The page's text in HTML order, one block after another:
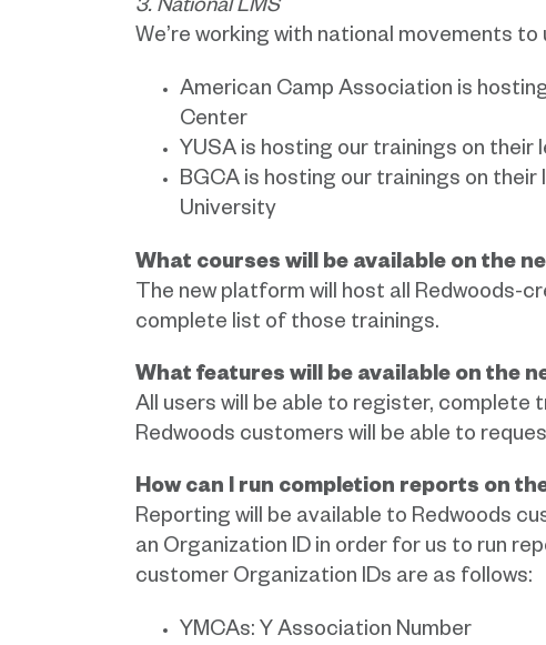
3. National LMS
We’re working with national movements
American Camp Association is
Center
YUSA is hosting our trainings on their
BGCA is hosting our trainings on
University
What courses will be available on the
The new platform will host all Redwoods-
complete list of those trainings.
What features will be available on the
All users will be able to register, complete
Redwoods customers will be able to
How can I run completion reports on
Reporting will be available to Redwoods
an Organization ID in order for us to run
customer Organization IDs are as follows:
YMCAs: Y Association Number